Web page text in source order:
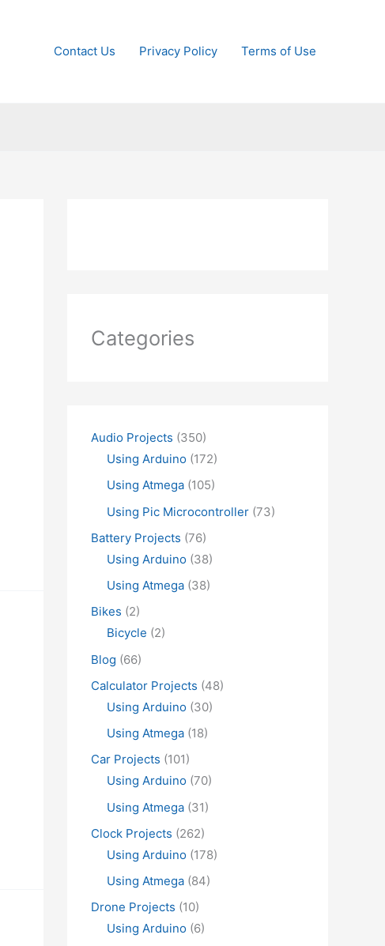
Contact Us Privacy Policy Terms of Use
Categories
Audio Projects (350)
Using Arduino (172)
Using Atmega (105)
Using Pic Microcontroller (73)
Battery Projects (76)
Using Arduino (38)
Using Atmega (38)
Bikes (2)
Bicycle (2)
Blog (66)
Calculator Projects (48)
Using Arduino (30)
Using Atmega (18)
Car Projects (101)
Using Arduino (70)
Using Atmega (31)
Clock Projects (262)
Using Arduino (178)
Using Atmega (84)
Drone Projects (10)
Using Arduino (6)